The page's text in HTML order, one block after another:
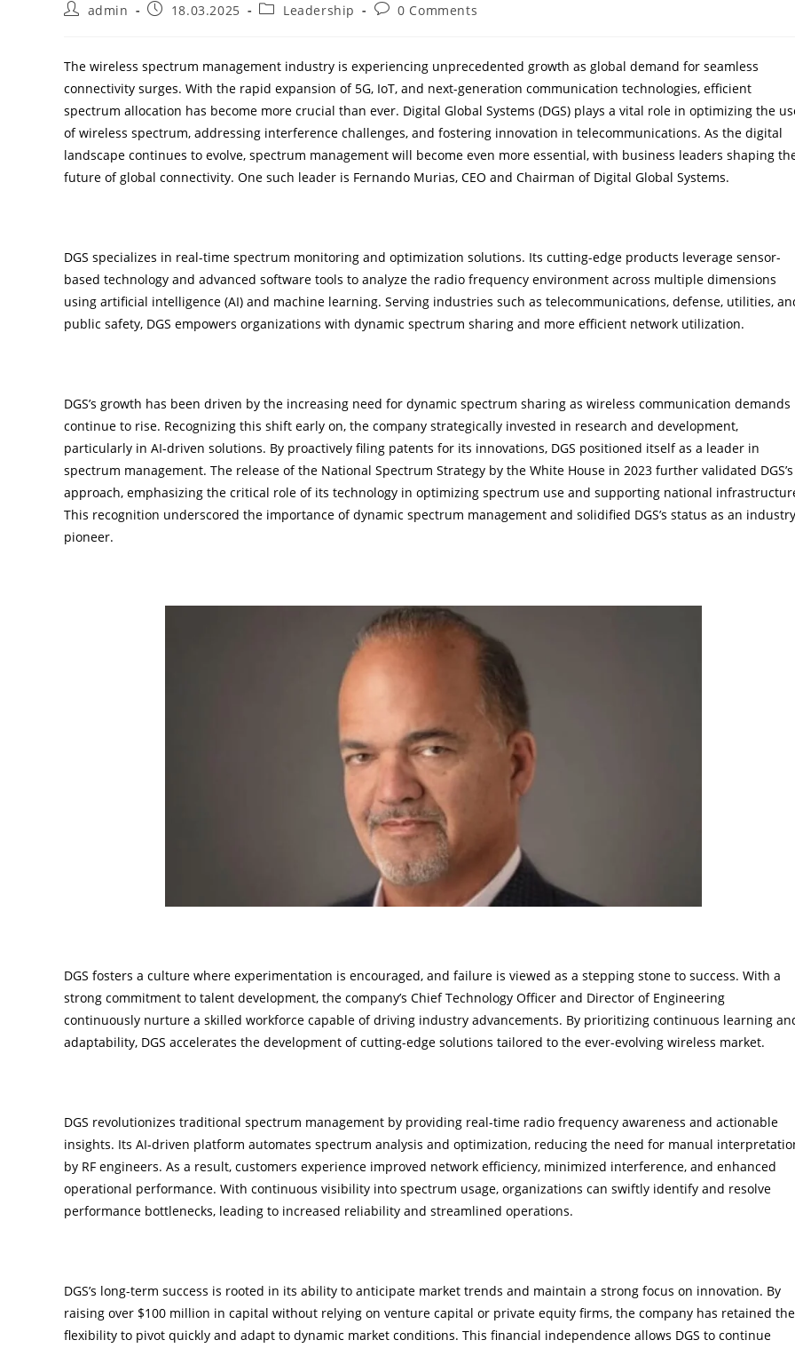
admin 18.03.2025 Leadership 0 Comments
The wireless spectrum management industry is experiencing unprecedented growth as global demand for seamless
connectivity surges. With the rapid expansion of 5G, IoT, and next-generation communication technologies, efficient
spectrum allocation has become more crucial than ever. Digital Global Systems (DGS) plays a vital role in optimizing the
of wireless spectrum, addressing interference challenges, and fostering innovation in telecommunications. As the digital
landscape continues to evolve, spectrum management will become even more essential, with business leaders shaping
future of global connectivity. One such leader is Fernando Murias, CEO and Chairman of Digital Global Systems.
DGS specializes in real-time spectrum monitoring and optimization solutions. Its cutting-edge products leverage sensor-
based technology and advanced software tools to analyze the radio frequency environment across multiple dimensions
using artificial intelligence (AI) and machine learning. Serving industries such as telecommunications, defense, utilities,
public safety, DGS empowers organizations with dynamic spectrum sharing and more efficient network utilization.
DGS’s growth has been driven by the increasing need for dynamic spectrum sharing as wireless communication demands
continue to rise. Recognizing this shift early on, the company strategically invested in research and development,
particularly in AI-driven solutions. By proactively filing patents for its innovations, DGS positioned itself as a leader in
spectrum management. The release of the National Spectrum Strategy by the White House in 2023 further validated DGS’s
approach, emphasizing the critical role of its technology in optimizing spectrum use and supporting national
This recognition underscored the importance of dynamic spectrum management and solidified DGS’s status as an industry
pioneer.
DGS fosters a culture where experimentation is encouraged, and failure is viewed as a stepping stone to success. With a
strong commitment to talent development, the company’s Chief Technology Officer and Director of Engineering
continuously nurture a skilled workforce capable of driving industry advancements. By prioritizing continuous learning
adaptability, DGS accelerates the development of cutting-edge solutions tailored to the ever-evolving wireless market.
DGS revolutionizes traditional spectrum management by providing real-time radio frequency awareness and actionable
insights. Its AI-driven platform automates spectrum analysis and optimization, reducing the need for manual
by RF engineers. As a result, customers experience improved network efficiency, minimized interference, and enhanced
operational performance. With continuous visibility into spectrum usage, organizations can swiftly identify and resolve
performance bottlenecks, leading to increased reliability and streamlined operations.
DGS’s long-term success is rooted in its ability to anticipate market trends and maintain a strong focus on innovation. By
raising over $100 million in capital without relying on venture capital or private equity firms, the company has retained the
flexibility to pivot quickly and adapt to dynamic market conditions. This financial independence allows DGS to continue